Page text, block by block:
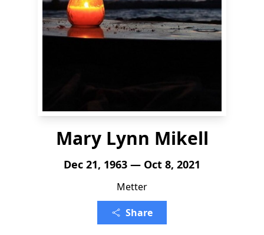
Mary Lynn Mikell
Dec 21, 1963 — Oct 8, 2021
Metter
Share